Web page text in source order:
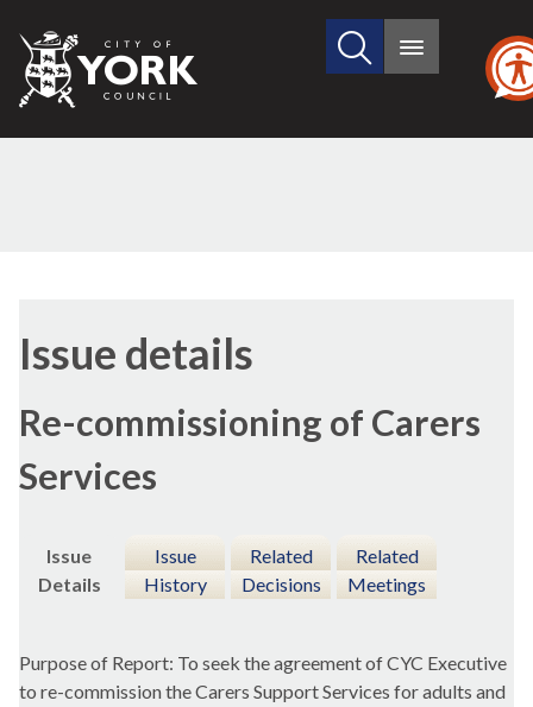
City
of
Search
site
Main
Issue details
Re-commissioning of Carers
Services
Issue
Details
Issue
History
Related
Decisions
Related
Meetings
Purpose of Report: To seek the agreement of CYC Executive
to re-commission the Carers Support Services for adults and